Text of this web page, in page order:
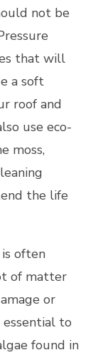
not be
that will
a soft
roof and
use eco-
moss,
the life
often
of matter
or
to
found in